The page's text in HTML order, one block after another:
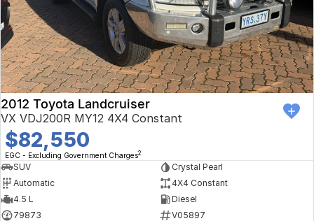
Kia
Mitsubishi
Nissan
Renault
Suzuki
National Capital Toyota
Queanbeyan Toyota
Finance Calculator
Service
Parts
Company
Contact Us
About Us
Careers
2012 Toyota Landcruiser
VX VDJ200R MY12 4X4 Constant
$82,550
EGC - Excluding Government Charges2
SUV
Crystal Pearl
Automatic
4X4 Constant
4.5 L
Diesel
79873
V05897